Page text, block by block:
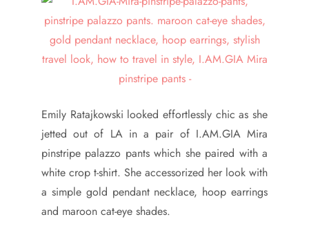
Emily Ratajkowski looked effortlessly chic as she
jetted out of LA in a pair of I.AM.GIA Mira
pinstripe palazzo pants which she paired with a
white crop t-shirt. She accessorized her look with
a simple gold pendant necklace, hoop earrings
and maroon cat-eye shades.